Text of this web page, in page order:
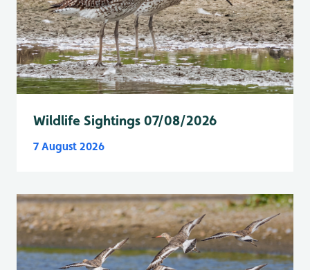
Wildlife Sightings 07/08/2026
7 August 2026